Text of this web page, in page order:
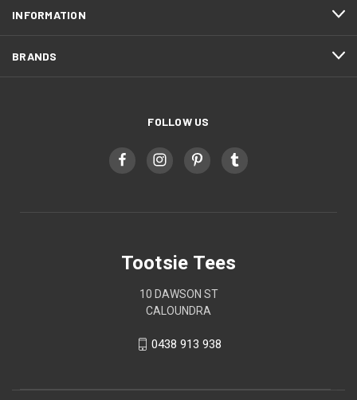
INFORMATION
BRANDS
FOLLOW US
Tootsie Tees
10 DAWSON ST
CALOUNDRA
0438 913 938